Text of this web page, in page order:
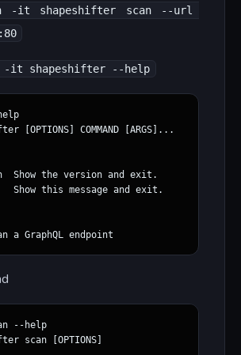
-it shapeshifter scan --url
-it shapeshifter --help
[OPTIONS] COMMAND [ARGS]...
Show the version and exit.
Show this message and exit.
--help
scan [OPTIONS]